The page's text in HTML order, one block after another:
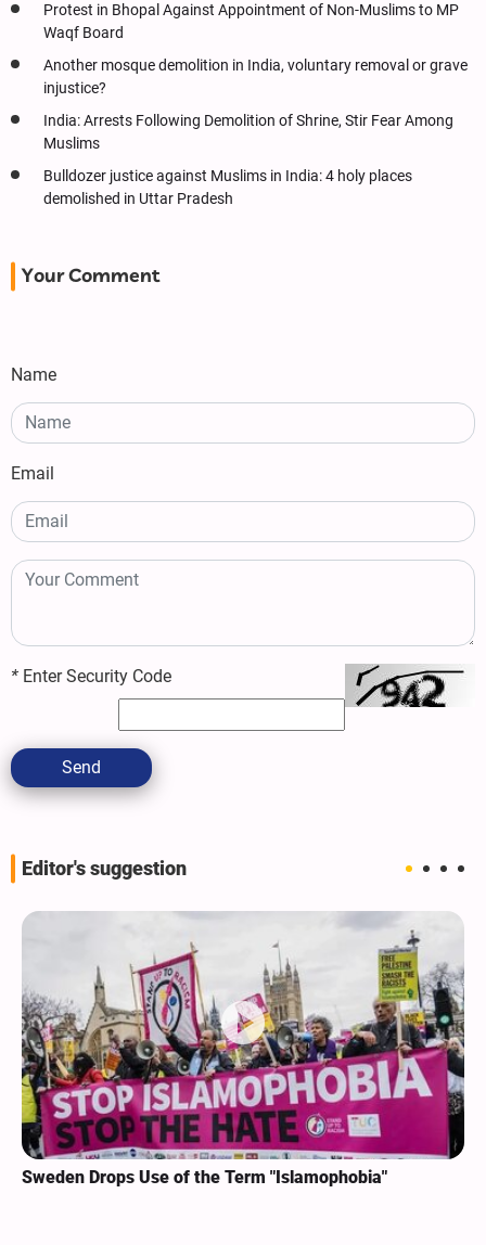
Protest in Bhopal Against Appointment of Non-Muslims to MP
Waqf Board
Another mosque demolition in India, voluntary removal or grave
injustice?
India: Arrests Following Demolition of Shrine, Stir Fear Among
Muslims
Bulldozer justice against Muslims in India: 4 holy places
demolished in Uttar Pradesh
Your Comment
Name
Email
* Enter Security Code
Send
Editor's suggestion
Sweden Drops Use of the Term "Islamophobia"